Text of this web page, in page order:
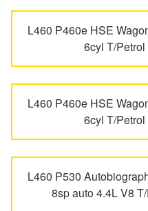
L460 P460e HSE
6cyl T/
L460 P460e HSE
6cyl T/
L460 P530
8sp auto 4.4L V8